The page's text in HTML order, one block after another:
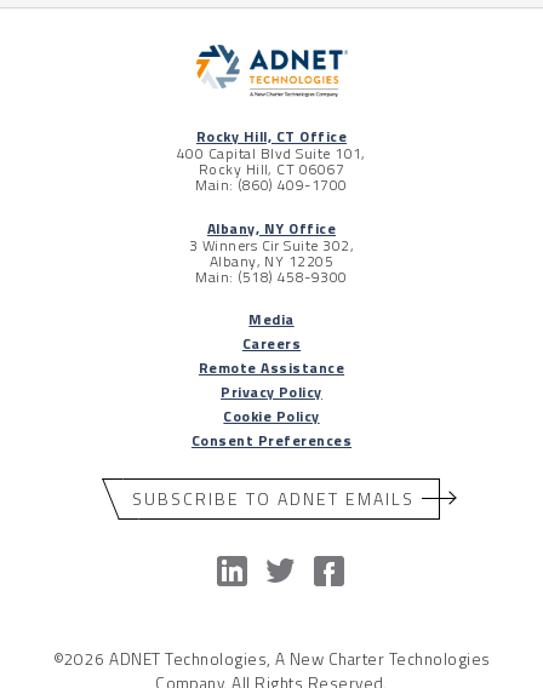
Rocky Hill, CT Office
400 Capital Blvd Suite 101,
Rocky Hill, CT 06067
Main: (860) 409-1700
Albany, NY Office
3 Winners Cir Suite 302,
Albany, NY 12205
Main: (518) 458-9300
Media
Careers
Remote Assistance
Privacy Policy
Cookie Policy
Consent Preferences
SUBSCRIBE TO ADNET EMAILS
©2026 ADNET Technologies, A New Charter Technologies